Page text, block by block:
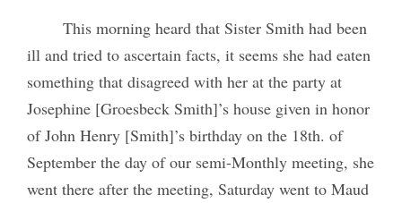
This morning heard that Sister Smith had been
ill and tried to ascertain facts, it seems she had eaten
something that disagreed with her at the party at
Josephine [Groesbeck Smith]’s house given in honor
of John Henry [Smith]’s birthday on the 18th. of
September the day of our semi-Monthly meeting, she
went there after the meeting, Saturday went to Maud